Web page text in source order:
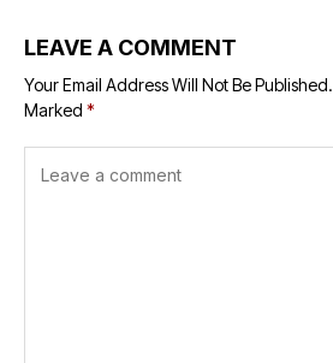
LEAVE A COMMENT
Your Email Address Will Not Be Published.
Marked *